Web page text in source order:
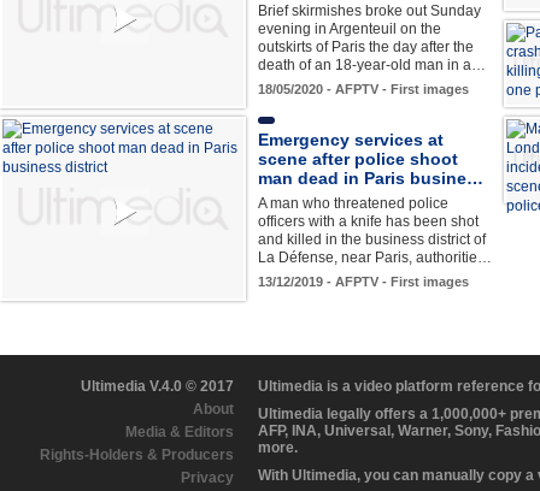
Brief skirmishes broke out Sunday
evening in Argenteuil on the
outskirts of Paris the day after the
death of an 18-year-old man in a…
18/05/2020 - AFPTV - First images
Emergency services at
scene after police shoot
man dead in Paris busine…
A man who threatened police
officers with a knife has been shot
and killed in the business district of
La Défense, near Paris, authoritie…
13/12/2019 - AFPTV - First images
Ultimedia V.4.0 © 2017
About
Media & Editors
Rights-Holders & Producers
Privacy
Ultimedia is a video platform reference
Ultimedia legally offers a 1,000,000+
AFP, INA, Universal, Warner, Sony,
more.
With Ultimedia, you can manually copy